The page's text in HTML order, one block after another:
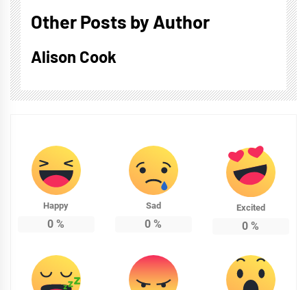
Other Posts by Author
Alison Cook
Happy
0 %
Sad
0 %
Excited
0 %